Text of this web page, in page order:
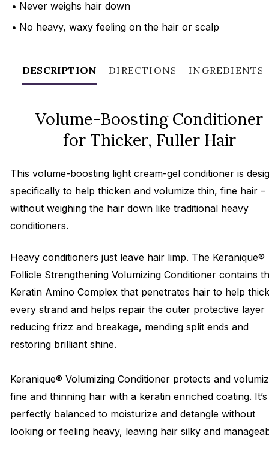
• Never weighs hair down
• No heavy, waxy feeling on the hair or scalp
DESCRIPTION DIRECTIONS INGREDIENTS
Volume-Boosting Conditioner
for Thicker, Fuller Hair
This volume-boosting light cream-gel conditioner is
specifically to help thicken and volumize thin, fine hair –
without weighing the hair down like traditional heavy
conditioners.
Heavy conditioners just leave hair limp. The Keranique®
Follicle Strengthening Volumizing Conditioner contains
Keratin Amino Complex that penetrates hair to help
every strand and helps repair the outer protective layer
reducing frizz and breakage, mending split ends and
restoring brilliant shine.
Keranique® Volumizing Conditioner protects and
fine and thinning hair with a keratin enriched coating. It’s
perfectly balanced to moisturize and detangle without
looking or feeling heavy, leaving hair silky and